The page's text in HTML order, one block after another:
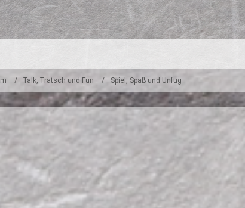
Talk, Tratsch und Fun Spiel, Spaß und Unfug